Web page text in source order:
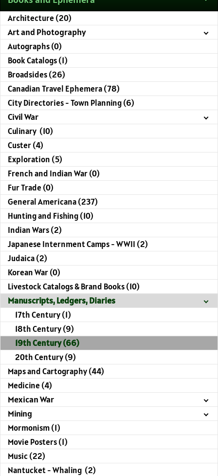
Architecture (20)
Art and Photography
Autographs (0)
Book Catalogs (1)
Broadsides (26)
Canadian Travel Ephemera (78)
City Directories - Town Planning (6)
Civil War
Culinary (10)
Custer (4)
Exploration (5)
French and Indian War (0)
Fur Trade (0)
General Americana (237)
Hunting and Fishing (10)
Indian Wars (2)
Japanese Internment Camps - WWII (2)
Judaica (2)
Korean War (0)
Livestock Catalogs & Brand Books (10)
Manuscripts, Ledgers, Diaries
17th Century (1)
18th Century (9)
19th Century (66)
20th Century (9)
Maps and Cartography (44)
Medicine (4)
Mexican War
Mining
Mormonism (1)
Movie Posters (1)
Music (22)
Nantucket - Whaling (2)